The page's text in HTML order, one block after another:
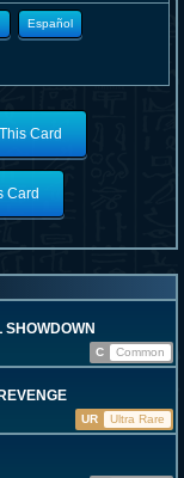
Español
Card
Card
C
Common
UR
Ultra Rare